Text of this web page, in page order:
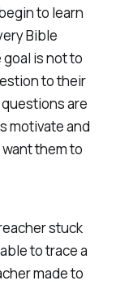
to learn
Bible
is not to
to their
are
motivate and
them to
stuck
to trace a
made to